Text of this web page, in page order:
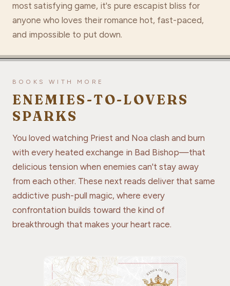
most satisfying game, it's pure escapist bliss for
anyone who loves their romance hot, fast-paced,
and impossible to put down.
BOOKS WITH MORE
ENEMIES-TO-LOVERS
SPARKS
You loved watching Priest and Noa clash and burn
with every heated exchange in Bad Bishop—that
delicious tension when enemies can't stay away
from each other. These next reads deliver that same
addictive push-pull magic, where every
confrontation builds toward the kind of
breakthrough that makes your heart race.